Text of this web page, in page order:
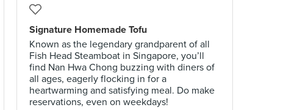
Signature Homemade Tofu
Known as the legendary grandparent of all
Fish Head Steamboat in Singapore, you’ll
find Nan Hwa Chong buzzing with diners of
all ages, eagerly flocking in for a
heartwarming and satisfying meal. Do make
reservations, even on weekdays!